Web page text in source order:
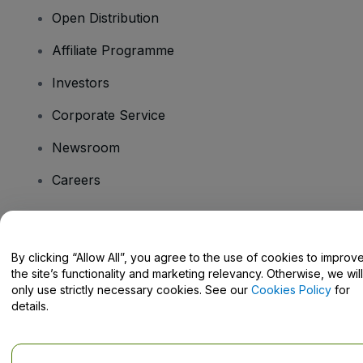
Open Distribution
Affiliate Programme
Investors
Corporate Service
Newsroom
Careers
Help Centre / Contact Us
By clicking “Allow All”, you agree to the use of cookies to
the site’s functionality and marketing relevancy. Otherwise, we will
only use strictly necessary cookies. See our Cookies Policy for
details.